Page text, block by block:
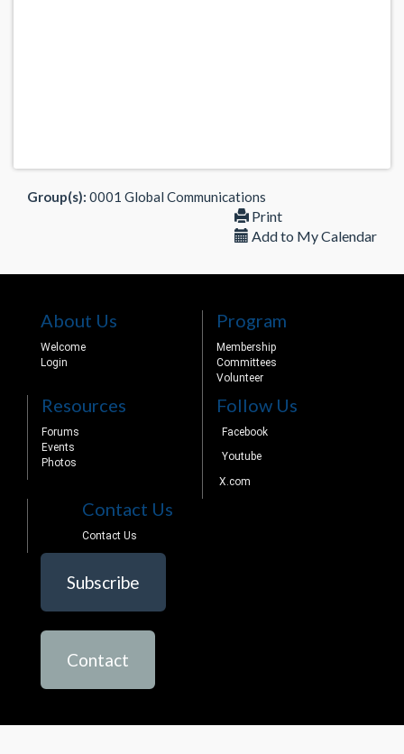
Group(s): 0001 Global Communications
Print
Add to My Calendar
About Us
Welcome
Login
Program
Membership
Committees
Volunteer
Resources
Forums
Events
Photos
Follow Us
Facebook
Youtube
X.com
Contact Us
Contact Us
Subscribe
Contact